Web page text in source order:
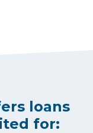
loans
for: